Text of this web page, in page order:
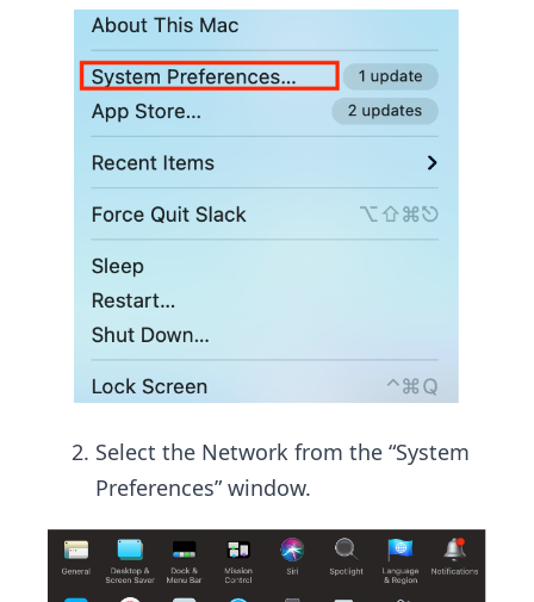
Select the Network from the “System
Preferences” window.